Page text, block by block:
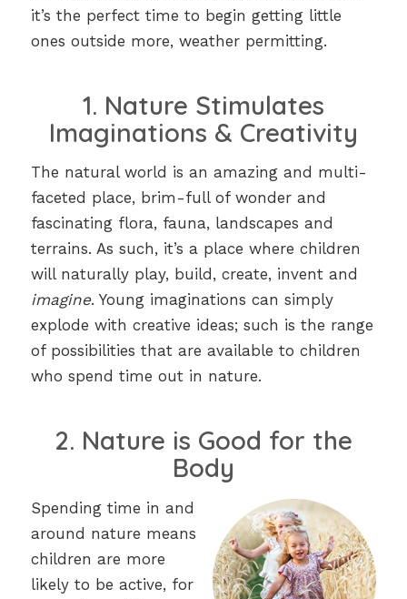
it’s the perfect time to begin getting little
ones outside more, weather permitting.
1. Nature Stimulates
Imaginations & Creativity
The natural world is an amazing and multi-
faceted place, brim-full of wonder and
fascinating flora, fauna, landscapes and
terrains. As such, it’s a place where children
will naturally play, build, create, invent and
imagine. Young imaginations can simply
explode with creative ideas; such is the range
of possibilities that are available to children
who spend time out in nature.
2. Nature is Good for the
Body
Spending time in and
around nature means
children are more
likely to be active, for